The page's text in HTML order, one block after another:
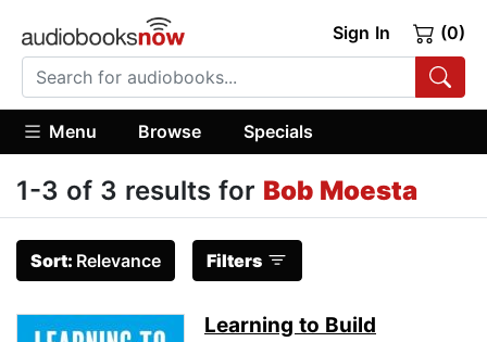
Sign In (0)
Menu Browse Specials
1-3 of 3 results for Bob Moesta
Sort: Relevance Filters
Learning to Build